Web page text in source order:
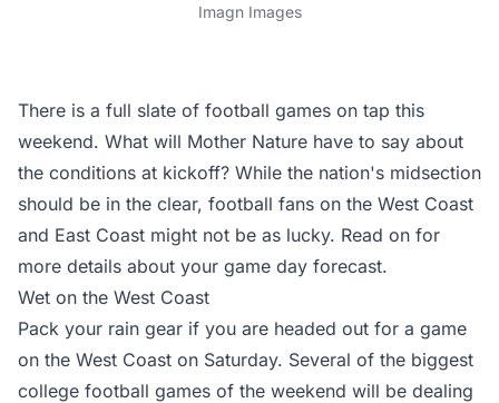
Imagn Images
There is a full slate of football games on tap this
weekend. What will Mother Nature have to say about
the conditions at kickoff? While the nation's midsection
should be in the clear, football fans on the West Coast
and East Coast might not be as lucky. Read on for
more details about your game day forecast.
Wet on the West Coast
Pack your rain gear if you are headed out for a game
on the West Coast on Saturday. Several of the biggest
college football games of the weekend will be dealing